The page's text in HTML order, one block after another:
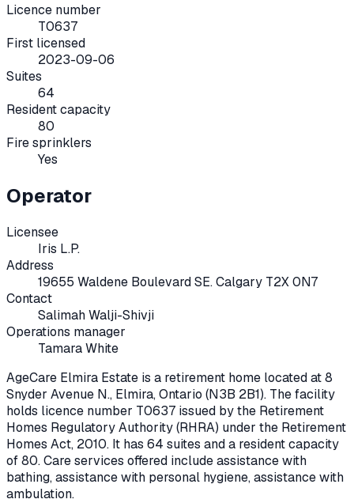
Licence number
T0637
First licensed
2023-09-06
Suites
64
Resident capacity
80
Fire sprinklers
Yes
Operator
Licensee
Iris L.P.
Address
19655 Waldene Boulevard SE. Calgary T2X 0N7
Contact
Salimah Walji-Shivji
Operations manager
Tamara White
AgeCare Elmira Estate is a retirement home located at8
Snyder Avenue N., Elmira, Ontario (N3B 2B1). The facility
holds licence number T0637 issued by the Retirement
Homes Regulatory Authority (RHRA) under the Retirement
Homes Act, 2010. It has 64 suites and a resident capacity
of 80.Care services offered include assistance with
bathing, assistance with personal hygiene, assistance with
ambulation.